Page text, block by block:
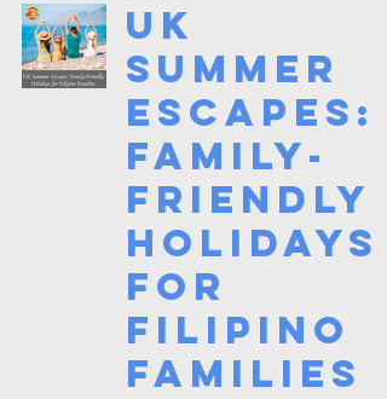
UK
Summer
Escapes:
Family-
Friendly
Holidays
for
Filipino
Families